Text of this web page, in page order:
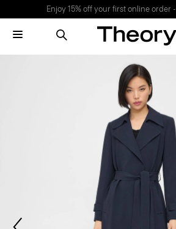
Enjoy 15% off your first online order -